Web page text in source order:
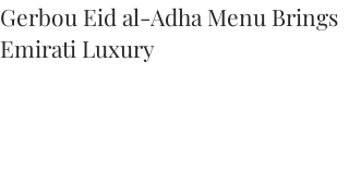
Gerbou Eid al-Adha Menu Brings
Emirati Luxury